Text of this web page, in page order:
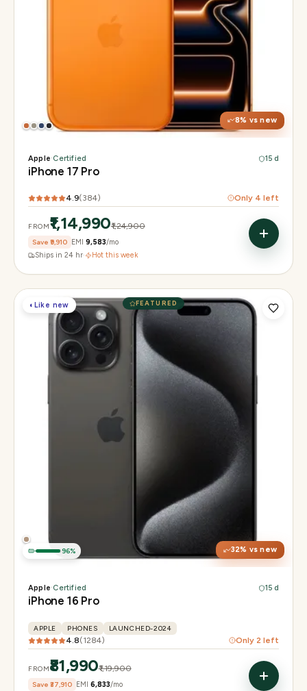
8% vs new
6.3" Super Retina XDR, 120Hz, Always-On
Apple A19 Pro
48MP + 48MP UW + 48MP 8× periscope
Apple·Certified 15 d
iPhone 17 Pro
4.9(384) Only 4 left
FROM₹1,14,990₹1,24,900
Save ₹9,910 EMI ₹9,583/mo
Ships in 24 hr· Hot this week
FEATURED
◐Like new
32% vs new
96%
6.3" Super Retina XDR, 120Hz, Always-On
48MP + 48MP UW + 12MP 5× tetraprism tele
Apple·Certified 15 d
iPhone 16 Pro
APPLE PHONES LAUNCHED-2024
4.8(1284) Only 2 left
FROM₹81,990₹1,19,900
Save ₹37,910 EMI ₹6,833/mo